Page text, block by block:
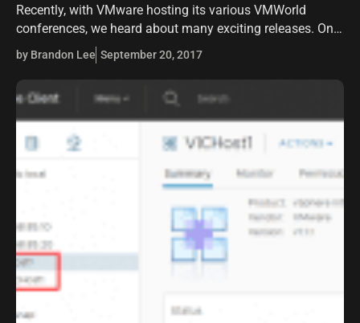
Recently, with VMware hosting its various VMWorld
conferences, we heard about many exciting releases. One
of the releases that is exciting around containers is the
release of VMware Integrated Containers…
by Brandon Lee September 20, 2017